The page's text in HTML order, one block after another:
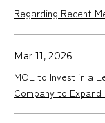
Regarding Recent
Mar 11, 2026
MOL to Invest in a
Company to Expand